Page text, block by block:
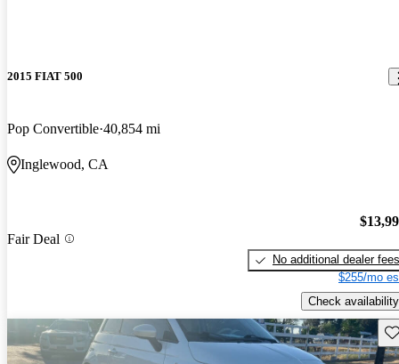
2015 FIAT 500
Pop Convertible 40,854 mi
Inglewood, CA
Fair Deal
No additional dealer fees
$255/mo
Check availability